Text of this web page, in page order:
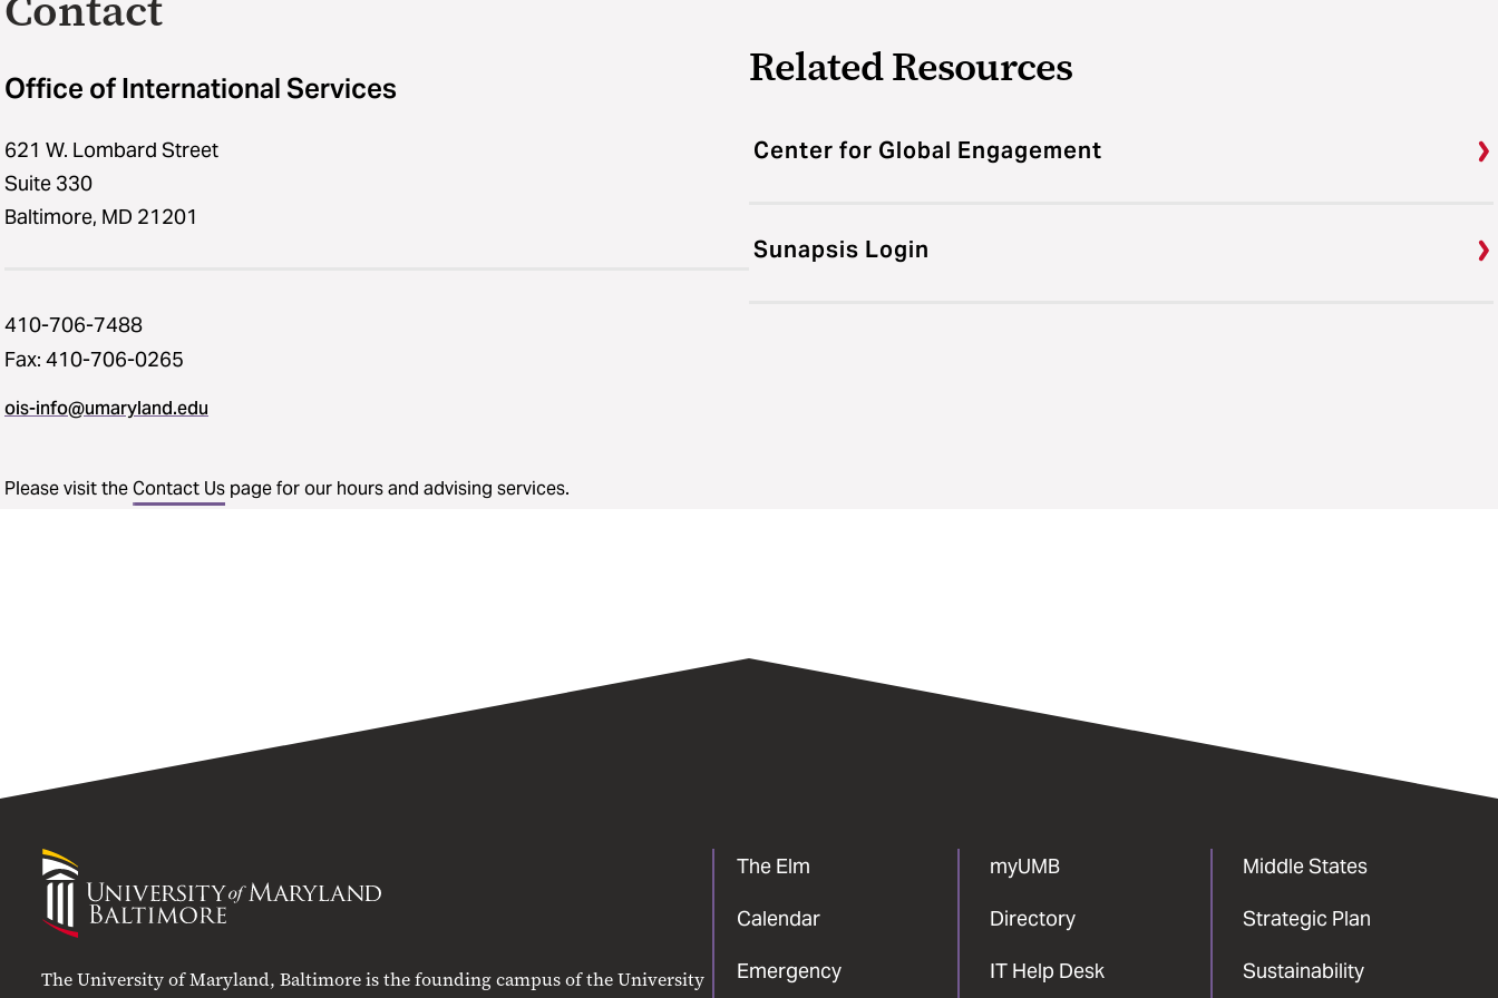
Office of International Services
621 W. Lombard Street
Suite 330
Baltimore, MD 21201
410-706-7488
Fax: 410-706-0265
ois-info@umaryland.edu
Please visit theContact Us page for our hours and advising services.
Related Resources
Center for Global Engagement
Sunapsis Login
University
Maryland
The University of Maryland, Baltimore is the founding campus of the University
The Elm
Calendar
Emergency
myUMB
Directory
IT Help Desk
Middle States
Strategic Plan
Sustainability